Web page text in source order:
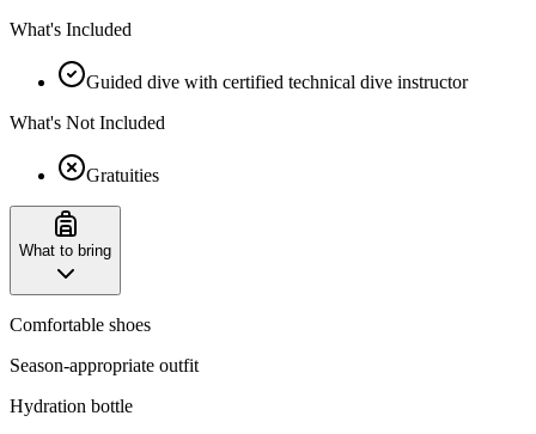
What's Included
Guided dive with certified technical dive instructor
What's Not Included
Gratuities
What to bring
Comfortable shoes
Season-appropriate outfit
Hydration bottle